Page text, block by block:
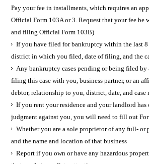
Pay your fee in installments, which requires an
Official Form 103A or 3. Request that your fee
and filing Official Form 103B)
If you have filed for bankruptcy within the last 8
district in which you filed, date of filing, and the
Any bankruptcy cases pending or being filed by
filing this case with you, business partner, or an
debtor, relationship to you, district, date, and case
If you rent your residence and your landlord
judgment against you, you will need to fill out
Whether you are a sole proprietor of any full- or
and the name and location of that business
Report if you own or have any hazardous